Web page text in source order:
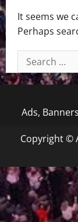
It seems we
Perhaps
Search
for:
Ads,
Copyright ©